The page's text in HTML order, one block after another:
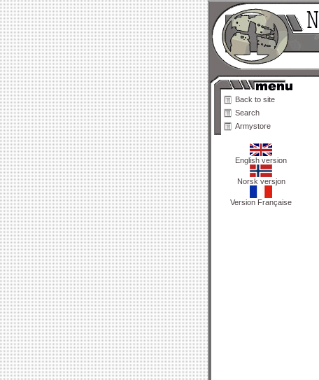
Back to site
Search
Armystore
English version
Norsk versjon
Version Française